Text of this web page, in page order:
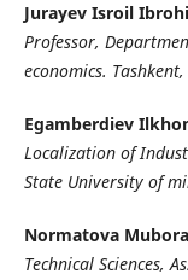
Jurayev Isroil
Professor,
economics.
Egamberdiev
Localization of
State University of
Normatova
Technical Sciences,